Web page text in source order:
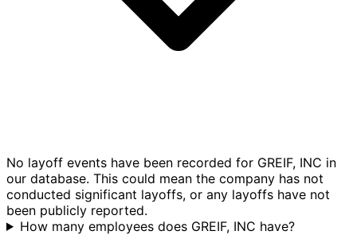
No layoff events have been recorded for GREIF, INC in
our database. This could mean the company has not
conducted significant layoffs, or any layoffs have not
been publicly reported.
How many employees does GREIF, INC have?